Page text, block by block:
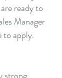
ready to
Manager
to apply.